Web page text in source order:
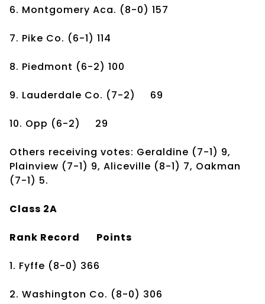
6. Montgomery Aca. (8-0) 157
7. Pike Co. (6-1) 114
8. Piedmont (6-2) 100
9. Lauderdale Co. (7-2) 69
10. Opp (6-2) 29
Others receiving votes: Geraldine (7-1) 9,
Plainview (7-1) 9, Aliceville (8-1) 7, Oakman
(7-1) 5.
Class 2A
Rank Record Points
1. Fyffe (8-0) 366
2. Washington Co. (8-0) 306